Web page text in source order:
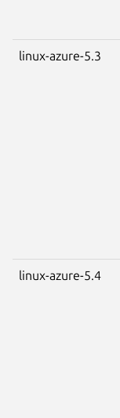
linux-azure-5.3
linux-azure-5.4